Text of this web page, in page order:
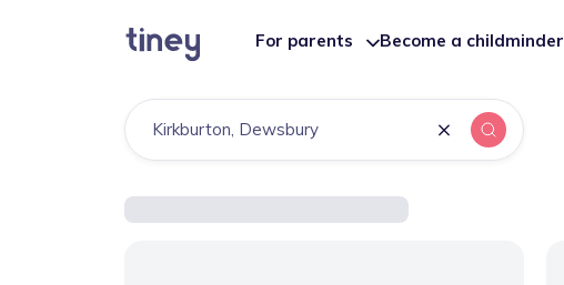
For parents Become a childminder